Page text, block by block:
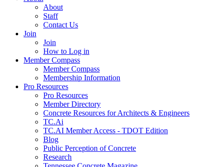
About
Staff
Contact Us
Join
Join
How to Log in
Member Compass
Member Compass
Membership Information
Pro Resources
Pro Resources
Member Directory
Concrete Resources for Architects & Engineers
TC.Ai
TC.AI Member Access - TDOT Edition
Blog
Public Perception of Concrete
Research